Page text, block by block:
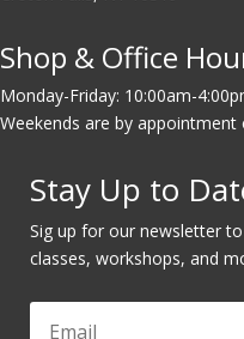
Shop & Office
Monday-Friday: 10:00am-
Weekends are by appointment
Stay Up to
Sig up for our newsletter
classes, workshops, and